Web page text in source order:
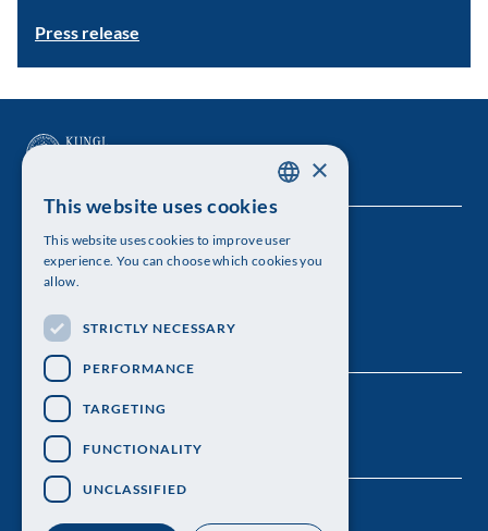
Press release
The Royal Swedish Academy of Sciences
Visiting address: Lilla Frescativägen 4A
Telephone: 08-673 95 00
ENGLISH
×
This website uses cookies
This website uses cookies to improve user
experience. You can choose which cookies you
allow.
STRICTLY NECESSARY
PERFORMANCE
TARGETING
FUNCTIONALITY
UNCLASSIFIED